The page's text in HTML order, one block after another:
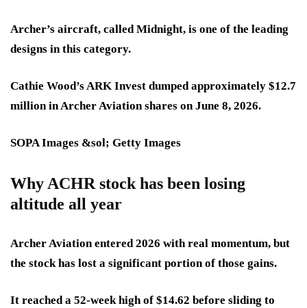
Archer’s aircraft, calledMidnight, is one of the leading
designs in this category.
Cathie Wood’s ARK Invest dumped approximately $12.7
million in Archer Aviation shares on June 8, 2026.
SOPA Images &sol; Getty Images
Why ACHR stock has been losing
altitude all year
Archer Aviation entered 2026 with real momentum, but
the stock has lost a significant portion of those gains.
It reached a 52-week high of $14.62 before sliding to